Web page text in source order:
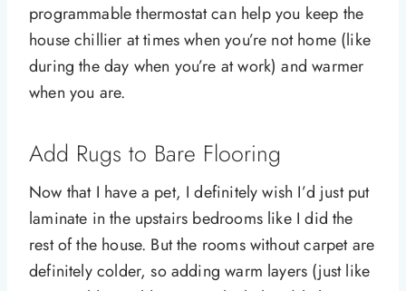
programmable thermostat can help you keep the
house chillier at times when you’re not home (like
during the day when you’re at work) and warmer
when you are.
Add Rugs to Bare Flooring
Now that I have a pet, I definitely wish I’d just put
laminate in the upstairs bedrooms like I did the
rest of the house. But the rooms without carpet are
definitely colder, so adding warm layers (just like